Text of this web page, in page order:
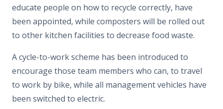
educate people on how to recycle correctly, have
been appointed, while composters will be rolled out
to other kitchen facilities to decrease food waste.
A cycle-to-work scheme has been introduced to
encourage those team members who can, to travel
to work by bike, while all management vehicles have
been switched to electric.